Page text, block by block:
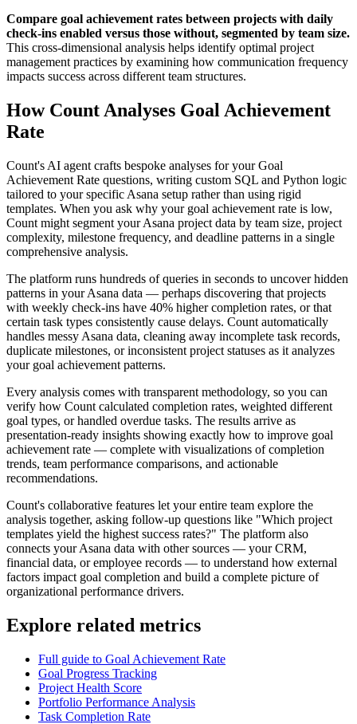
Compare goal achievement rates between projects with daily
check-ins enabled versus those without, segmented by team size.
This cross-dimensional analysis helps identify optimal project
management practices by examining how communication frequency
impacts success across different team structures.
How Count Analyses Goal Achievement
Rate
Count's AI agent crafts bespoke analyses for your Goal
Achievement Rate questions, writing custom SQL and Python logic
tailored to your specific Asana setup rather than using rigid
templates. When you ask why your goal achievement rate is low,
Count might segment your Asana project data by team size, project
complexity, milestone frequency, and deadline patterns in a single
comprehensive analysis.
The platform runs hundreds of queries in seconds to uncover hidden
patterns in your Asana data — perhaps discovering that projects
with weekly check-ins have 40% higher completion rates, or that
certain task types consistently cause delays. Count automatically
handles messy Asana data, cleaning away incomplete task records,
duplicate milestones, or inconsistent project statuses as it analyzes
your goal achievement patterns.
Every analysis comes with transparent methodology, so you can
verify how Count calculated completion rates, weighted different
goal types, or handled overdue tasks. The results arrive as
presentation-ready insights showing exactly how to improve goal
achievement rate — complete with visualizations of completion
trends, team performance comparisons, and actionable
recommendations.
Count's collaborative features let your entire team explore the
analysis together, asking follow-up questions like "Which project
templates yield the highest success rates?" The platform also
connects your Asana data with other sources — your CRM,
financial data, or employee records — to understand how external
factors impact goal completion and build a complete picture of
organizational performance drivers.
Explore related metrics
Full guide to Goal Achievement Rate
Goal Progress Tracking
Project Health Score
Portfolio Performance Analysis
Task Completion Rate